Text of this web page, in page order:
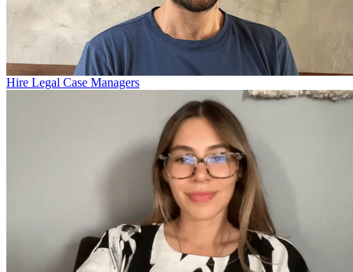
Hire Legal Case Managers